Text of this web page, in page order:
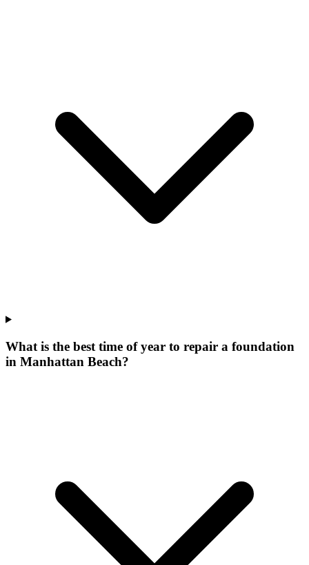
What is the best time of year to repair a foundation
in Manhattan Beach?